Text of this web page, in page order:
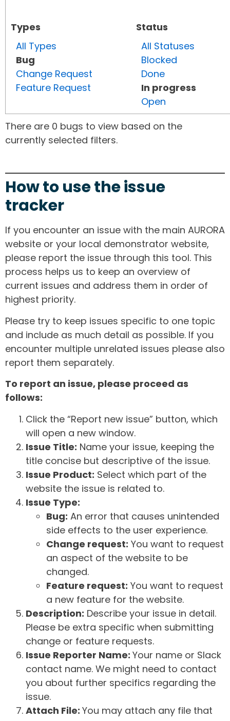
Types
All Types
Bug
Change Request
Feature Request
Status
All Statuses
Blocked
Done
In progress
Open
There are 0 bugs to view based on the
currently selected filters.
How to use the issue
tracker
If you encounter an issue with the main AURORA
website or your local demonstrator website,
please report the issue through this tool. This
process helps us to keep an overview of
current issues and address them in order of
highest priority.
Please try to keep issues specific to one topic
and include as much detail as possible. If you
encounter multiple unrelated issues please also
report them separately.
To report an issue, please proceed as
follows:
Click the “Report new issue” button, which
will open a new window.
Issue Title: Name your issue, keeping the
title concise but descriptive of the issue.
Issue Product: Select which part of the
website the issue is related to.
Issue Type:
Bug: An error that causes unintended
side effects to the user experience.
Change request: You want to request
an aspect of the website to be
changed.
Feature request: You want to request
a new feature for the website.
Description: Describe your issue in detail.
Please be extra specific when submitting
change or feature requests.
Issue Reporter Name: Your name or Slack
contact name. We might need to contact
you about further specifics regarding the
issue.
Attach File: You may attach any file that